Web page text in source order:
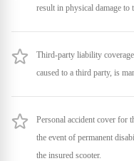
result in physical damage to
Third-party liability
caused to a third party, is
Personal accident cover for
the event of permanent
the insured scooter.